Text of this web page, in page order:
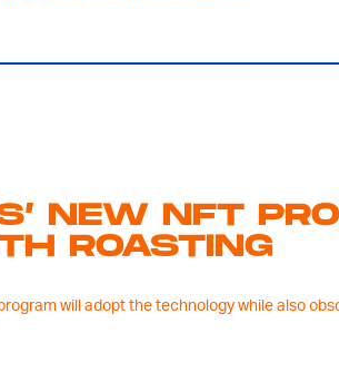
NEW NFT
ROASTING
will adopt the technology while also